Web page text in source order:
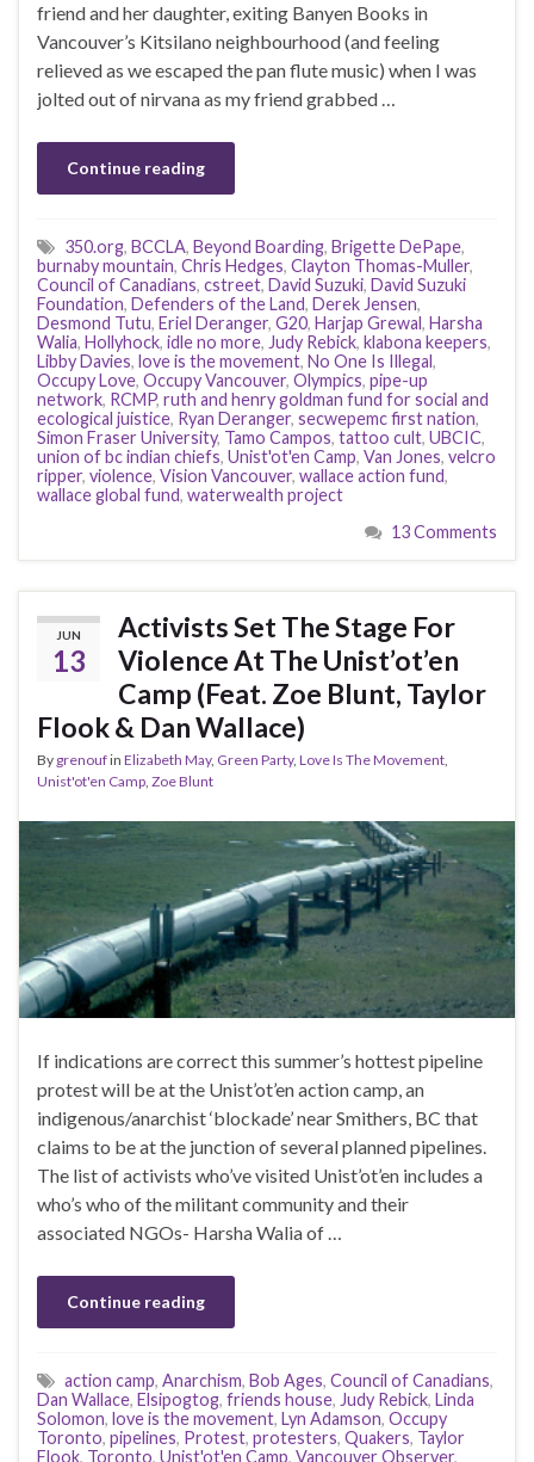
friend and her daughter, exiting Banyen Books in
Vancouver’s Kitsilano neighbourhood (and feeling
relieved as we escaped the pan flute music) when I was
jolted out of nirvana as my friend grabbed …
Continue reading
350.org, BCCLA, Beyond Boarding, Brigette DePape,
burnaby mountain, Chris Hedges, Clayton Thomas-Muller,
Council of Canadians, cstreet, David Suzuki, David Suzuki
Foundation, Defenders of the Land, Derek Jensen,
Desmond Tutu, Eriel Deranger, G20, Harjap Grewal, Harsha
Walia, Hollyhock, idle no more, Judy Rebick, klabona keepers,
Libby Davies, love is the movement, No One Is Illegal,
Occupy Love, Occupy Vancouver, Olympics, pipe-up
network, RCMP, ruth and henry goldman fund for social and
ecological juistice, Ryan Deranger, secwepemc first nation,
Simon Fraser University, Tamo Campos, tattoo cult, UBCIC,
union of bc indian chiefs, Unist'ot'en Camp, Van Jones, velcro
ripper, violence, Vision Vancouver, wallace action fund,
wallace global fund, waterwealth project
13 Comments
JUN
13
Activists Set The Stage For
Violence At The Unist’ot’en
Camp (Feat. Zoe Blunt, Taylor
Flook & Dan Wallace)
By grenoufin Elizabeth May, Green Party, Love Is The Movement,
Unist'ot'en Camp, Zoe Blunt
If indications are correct this summer’s hottest pipeline
protest will be at the Unist’ot’en action camp, an
indigenous/anarchist ‘blockade’ near Smithers, BC that
claims to be at the junction of several planned pipelines.
The list of activists who’ve visited Unist’ot’en includes a
who’s who of the militant community and their
associated NGOs- Harsha Walia of …
Continue reading
action camp, Anarchism, Bob Ages, Council of Canadians,
Dan Wallace, Elsipogtog, friends house, Judy Rebick, Linda
Solomon, love is the movement, Lyn Adamson, Occupy
Toronto, pipelines, Protest, protesters, Quakers, Taylor
Flook, Toronto, Unist'ot'en Camp, Vancouver Observer,